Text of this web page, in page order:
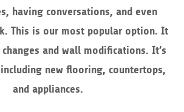
having conversations, and even
This is our most popular option. It
and wall modifications. It’s
new flooring, countertops,
and appliances.